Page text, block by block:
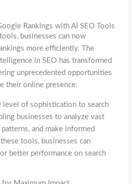
Rankings with AI SEO Tools
businesses can now
more efficiently. The
in SEO has transformed
unprecedented opportunities
their online presence.
level of sophistication to search
businesses to analyze vast
and make informed
tools, businesses can
better performance on search